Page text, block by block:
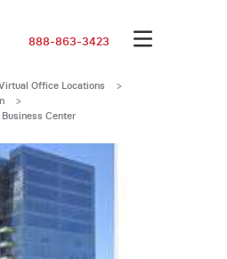
888-863-3423
Office Locations
>
>
Center